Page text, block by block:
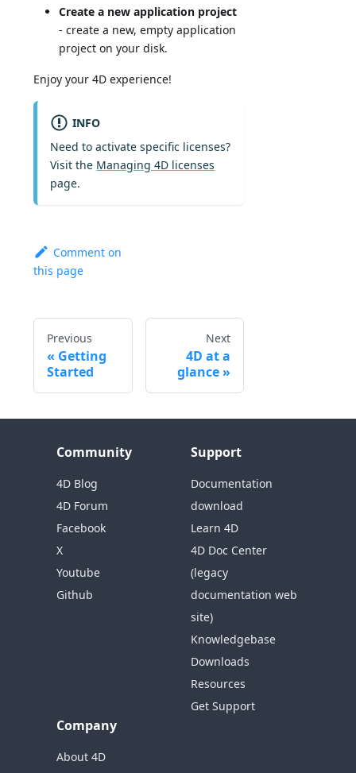
Create a new application project
- create a new, empty application
project on your disk.
Enjoy your 4D experience!
INFO
Need to activate specific licenses?
Visit the Managing 4D licenses
page.
Comment on
this page
Previous
Getting
Started
Next
4D at a
glance
Community
4D Blog
4D Forum
Facebook
X
Youtube
Github
Support
Documentation
download
Learn 4D
4D Doc Center
(legacy
documentation web
site)
Knowledgebase
Downloads
Resources
Get Support
Company
About 4D